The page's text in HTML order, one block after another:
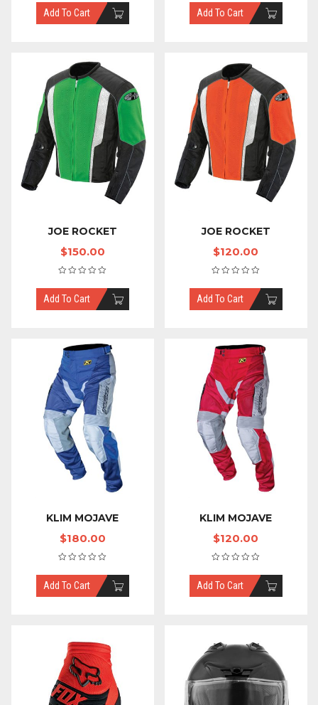
Add To Cart Add To Cart
JOE ROCKET
$150.00
Add To Cart
JOE ROCKET
$120.00
Add To Cart
KLIM MOJAVE
$180.00
Add To Cart
KLIM MOJAVE
$120.00
Add To Cart